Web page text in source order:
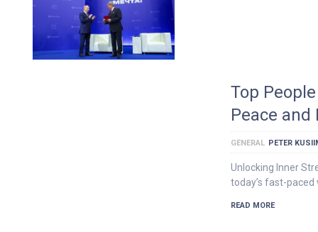
Top
Peace and
GENERAL PETER
Unlocking Inner
today’s fast-
READ MORE